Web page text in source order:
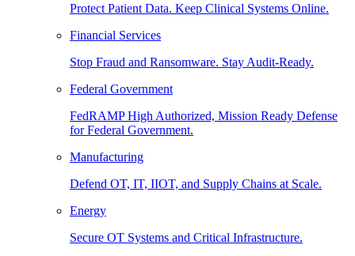
Protect Patient Data. Keep Clinical Systems Online.
Financial Services
Stop Fraud and Ransomware. Stay Audit-Ready.
Federal Government
FedRAMP High Authorized, Mission Ready Defense
for Federal Government.
Manufacturing
Defend OT, IT, IIOT, and Supply Chains at Scale.
Energy
Secure OT Systems and Critical Infrastructure.